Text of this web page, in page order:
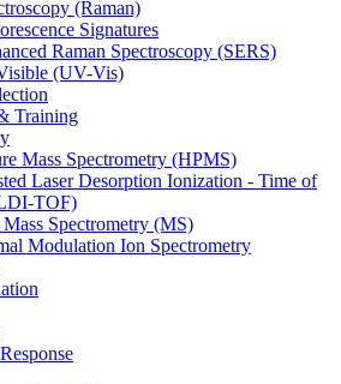
(Raman)
Signatures
Raman Spectroscopy (SERS)
(UV-Vis)
Training
Mass Spectrometry (HPMS)
Laser Desorption Ionization - Time of
TOF)
Spectrometry (MS)
Modulation Ion Spectrometry